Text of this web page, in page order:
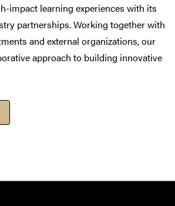
impact learning experiences with its
partnerships. Working together with
and external organizations, our
approach to building innovative